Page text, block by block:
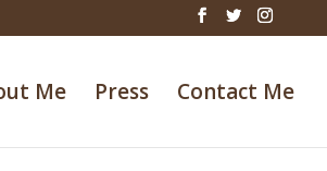
Me Press Contact Me